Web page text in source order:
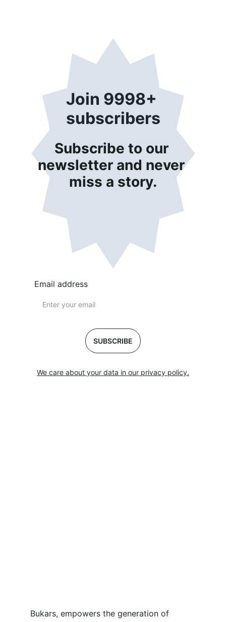
Bukars, empowers the generation of
Join 9998+
subscribers
Subscribe to our
newsletter and never
miss a story.
Email address
SUBSCRIBE
We care about your data in our privacy policy.